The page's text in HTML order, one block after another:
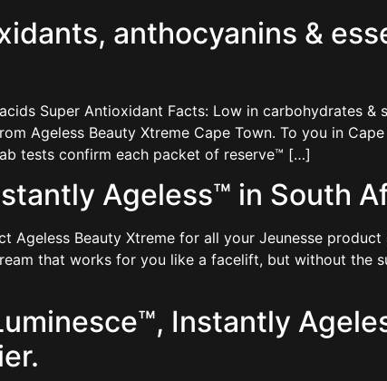
anthocyanins &
Super Antioxidant Facts: Low in carbohydrates &
Ageless Beauty Xtreme Cape Town. To you in Cape
tests confirm each packet of reserve™ […]
Ageless™ in South
Ageless Beauty Xtreme for all your Jeunesse product
that works for you like a facelift, but without the
Instantly